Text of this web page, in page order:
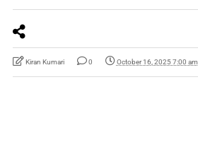
Kiran Kumari 0 October 16, 2025 7:00 am